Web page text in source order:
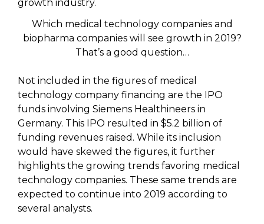
Which medical technology companies and
biopharma companies will see growth in 2019?
That’s a good question…
Not included in the figures of medical
technology company financing are the IPO
funds involving Siemens Healthineers in
Germany. This IPO resulted in $5.2 billion of
funding revenues raised. While its inclusion
would have skewed the figures, it further
highlights the growing trends favoring medical
technology companies. These same trends are
expected to continue into 2019 according to
several analysts.